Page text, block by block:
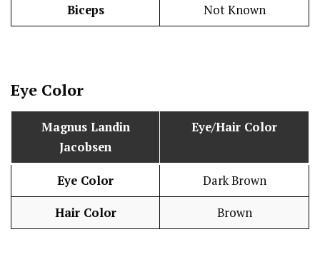
Biceps Not Known
Eye Color
Magnus Landin
Jacobsen
Eye/Hair Color
Eye Color Dark Brown
Hair Color Brown